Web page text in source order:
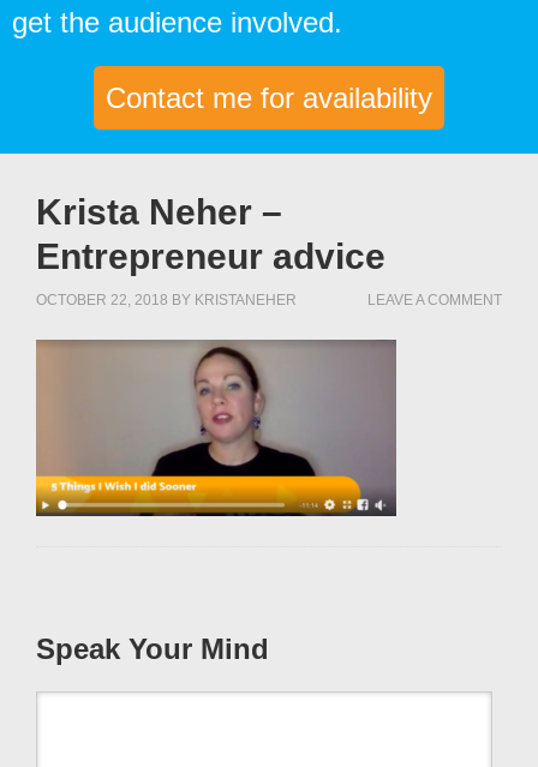
get the audience involved.
Contact me for availability
Krista Neher –
Entrepreneur advice
OCTOBER 22, 2018 BY KRISTANEHER LEAVE A COMMENT
Speak Your Mind